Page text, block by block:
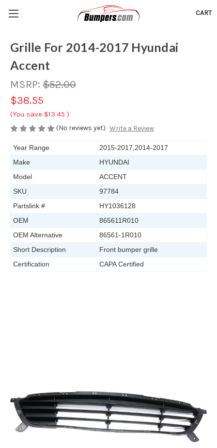
CART
Grille For 2014-2017 Hyundai
Accent
MSRP: $52.00
$38.55
(You save $13.45 )
(No reviews yet) Write a Review
Year Range
2015-2017,2014-2017
Make
HYUNDAI
Model
ACCENT
SKU
97784
Partslink #
HY1036128
OEM
865611R010
OEM Alternative
86561-1R010
Short Description
Front bumper grille
Certification
CAPA Certified